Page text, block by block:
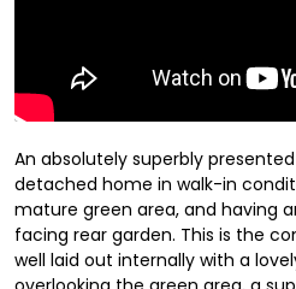
An absolutely superbly
detached home in walk-in
mature green area, and having
facing rear garden. This is the
well laid out internally with a